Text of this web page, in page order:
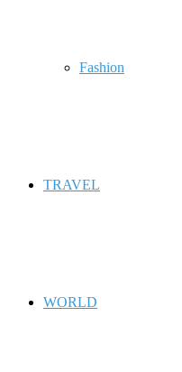
Fashion
TRAVEL
WORLD